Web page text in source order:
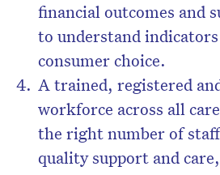
financial outcomes and
to understand
consumer choice.
A trained, registered
workforce across all
the right number of
quality support and